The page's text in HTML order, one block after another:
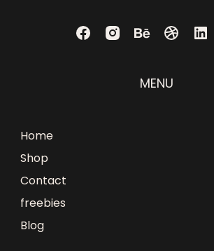
MENU
Home
Shop
Contact
freebies
Blog